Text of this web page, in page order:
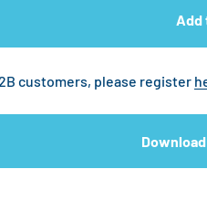
Add
customers, please register